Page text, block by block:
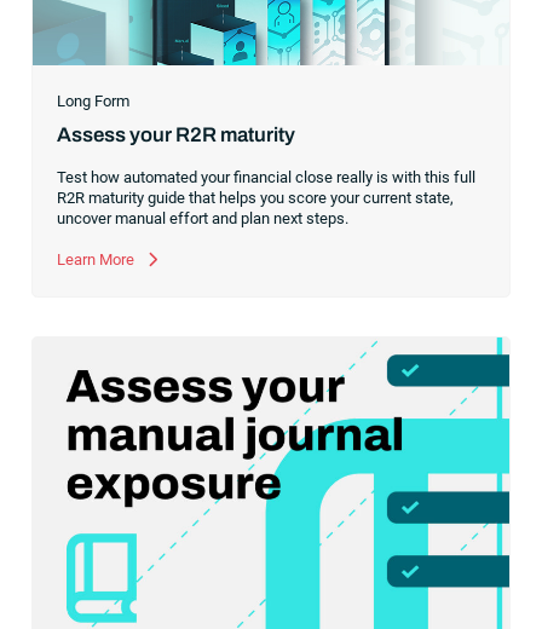
Long Form
Assess your R2R maturity
Test how automated your financial close really is with this full
R2R maturity guide that helps you score your current state,
uncover manual effort and plan next steps.
Learn More